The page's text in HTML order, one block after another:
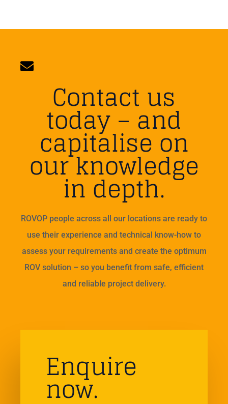
Contact us
today – and
capitalise on
our knowledge
in depth.
ROVOP people across all our locations are ready to
use their experience and technical know-how to
assess your requirements and create the optimum
ROV solution – so you benefit from safe, efficient
and reliable project delivery.
Enquire
now.